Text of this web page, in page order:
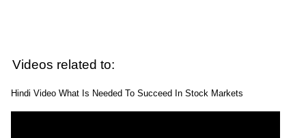
Videos related to:
Hindi Video What Is Needed To Succeed In Stock Markets